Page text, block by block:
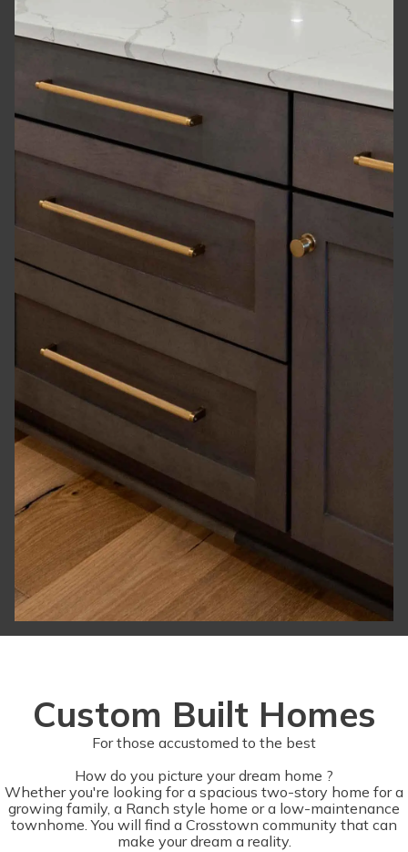
Custom Built Homes
For those accustomed to the best
How do you picture your dream home ?
Whether you're looking for a spacious two-story home for a
growing family, a Ranch style home or a low-maintenance
townhome. You will find a Crosstown community that can
make your dream a reality.